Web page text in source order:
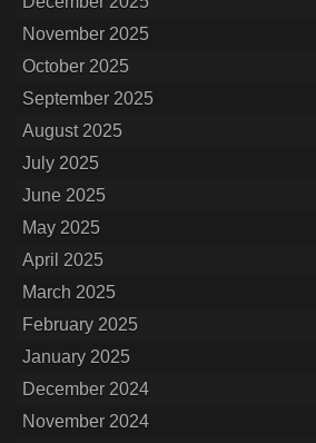
November 2025
October 2025
September 2025
August 2025
July 2025
June 2025
May 2025
April 2025
March 2025
February 2025
January 2025
December 2024
November 2024